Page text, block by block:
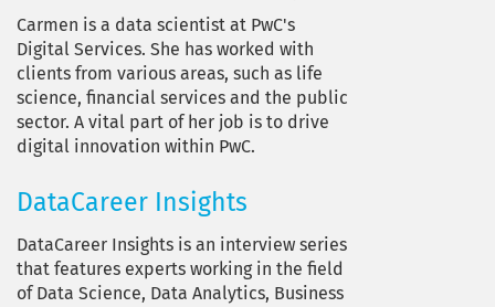
Carmen is a data scientist at PwC's
Digital Services. She has worked with
clients from various areas, such as life
science, financial services and the public
sector. A vital part of her job is to drive
digital innovation within PwC.
DataCareer Insights
DataCareer Insights is an interview series
that features experts working in the field
of Data Science, Data Analytics, Business